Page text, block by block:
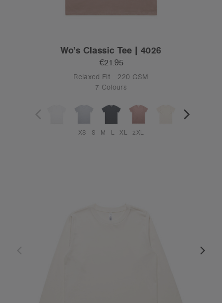
Wo's Classic Tee | 4026
€21.95
Relaxed Fit - 220 GSM
7 Colours
XS S M L XL 2XL